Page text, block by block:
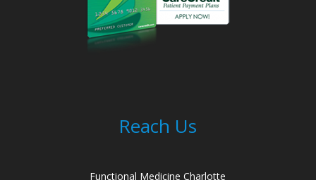
Reach Us
Functional Medicine Charlotte